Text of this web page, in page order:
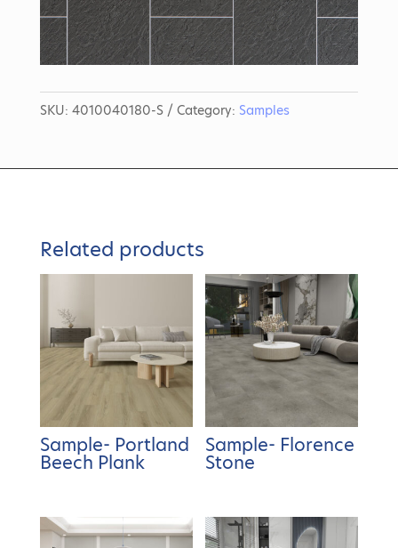
SKU: 4010040180-S Category: Samples
Related products
Sample- Portland
Beech Plank
Sample- Florence
Stone